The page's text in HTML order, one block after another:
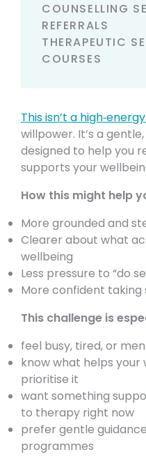
COUNSELLING
REFERRALS
THERAPEUTIC
COURSES
This isn’t a
willpower. It’s a
designed to help you
supports your
How this might help
More grounded and
Clearer about what
wellbeing
Less pressure to “do
More confident taking
This challenge is
feel busy, tired, or
know what helps
prioritise it
want something
to therapy right now
prefer gentle
programmes